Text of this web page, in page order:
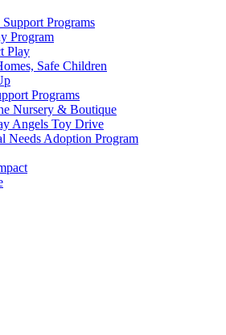
Programs
Program
Play
Safe Children
Programs
Nursery & Boutique
Angels Toy Drive
Needs Adoption Program